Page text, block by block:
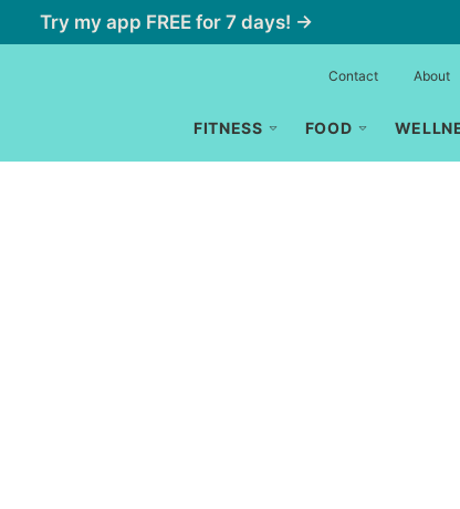
Try my app FREE for 7 days! →
FITNESS FOOD
Contact About